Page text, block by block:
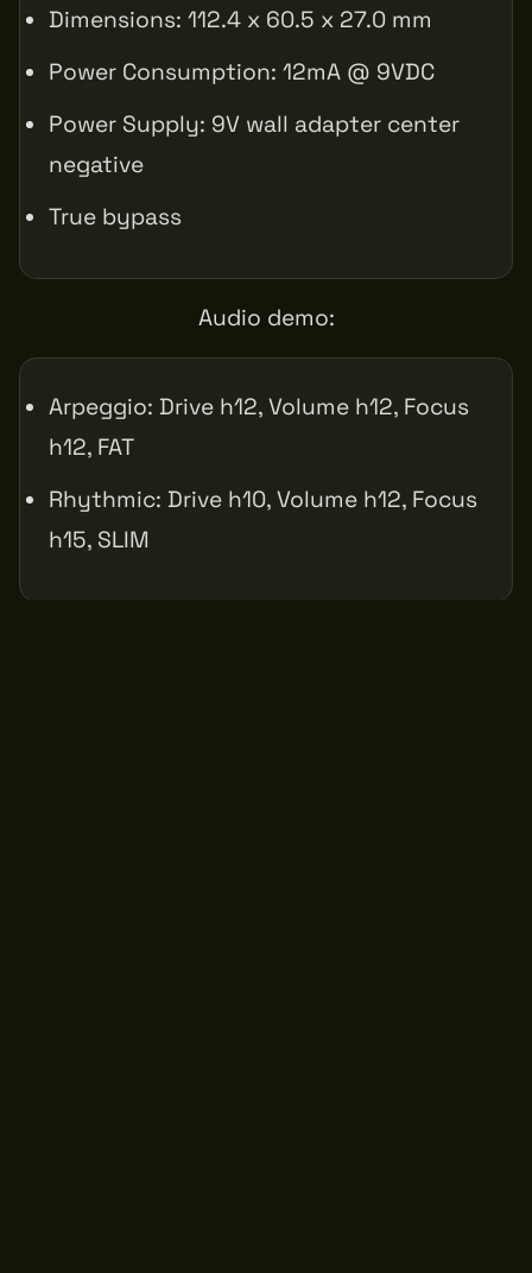
Dimensions: 112.4 x 60.5 x 27.0 mm
Power Consumption: 12mA @ 9VDC
Power Supply: 9V wall adapter center
negative
True bypass
Audio demo:
Arpeggio: Drive h12, Volume h12, Focus
h12, FAT
Rhythmic: Drive h10, Volume h12, Focus
h15, SLIM